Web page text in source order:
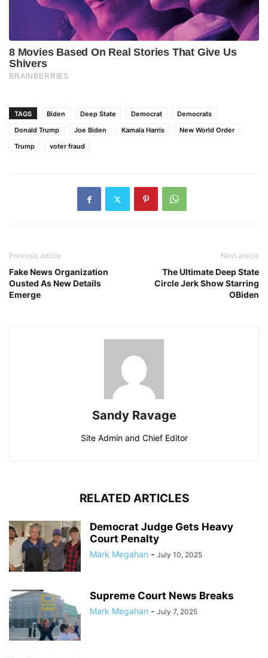
TAGS Biden Deep State Democrat
Democrats
Donald Trump
Joe Biden Kamala Harris
New World Order
Trump
voter fraud
Previous article
Fake News Organization
Ousted As New Details
Emerge
Next article
The Ultimate Deep State
Circle Jerk Show Starring
OBiden
Sandy Ravage
Site Admin and Chief Editor
RELATED ARTICLES
Democrat Judge Gets Heavy
Court Penalty
Mark Megahan - July 10, 2025
Supreme Court News Breaks
Mark Megahan - July 7, 2025